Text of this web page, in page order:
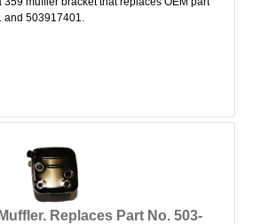
and 503917401.
Replaces Part No. 503-